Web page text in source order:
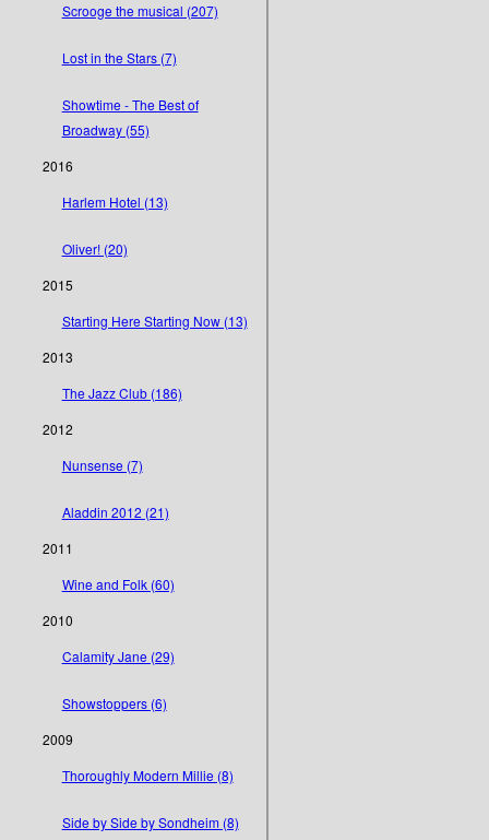
Scrooge the musical (207)
Lost in the Stars (7)
Showtime - The Best of
Broadway (55)
2016
Harlem Hotel (13)
Oliver! (20)
2015
Starting Here Starting Now (13)
2013
The Jazz Club (186)
2012
Nunsense (7)
Aladdin 2012 (21)
2011
Wine and Folk (60)
2010
Calamity Jane (29)
Showstoppers (6)
2009
Thoroughly Modern Millie (8)
Side by Side by Sondheim (8)